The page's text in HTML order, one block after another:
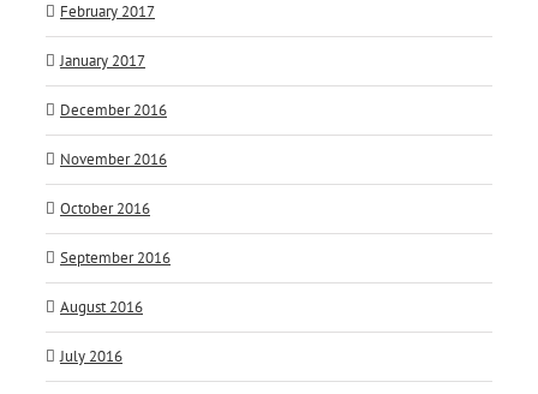
February 2017
January 2017
December 2016
November 2016
October 2016
September 2016
August 2016
July 2016